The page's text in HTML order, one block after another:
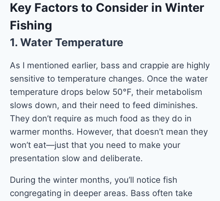
Key Factors to Consider in Winter
Fishing
1. Water Temperature
As I mentioned earlier, bass and crappie are highly
sensitive to temperature changes. Once the water
temperature drops below 50°F, their metabolism
slows down, and their need to feed diminishes.
They don’t require as much food as they do in
warmer months. However, that doesn’t mean they
won’t eat—just that you need to make your
presentation slow and deliberate.
During the winter months, you’ll notice fish
congregating in deeper areas. Bass often take